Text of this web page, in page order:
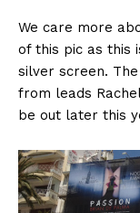
We care more
of this pic as this
silver screen.
from leads
be out later this